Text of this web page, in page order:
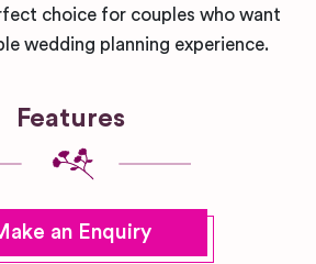
choice for couples who want
wedding planning experience.
Features
an Enquiry